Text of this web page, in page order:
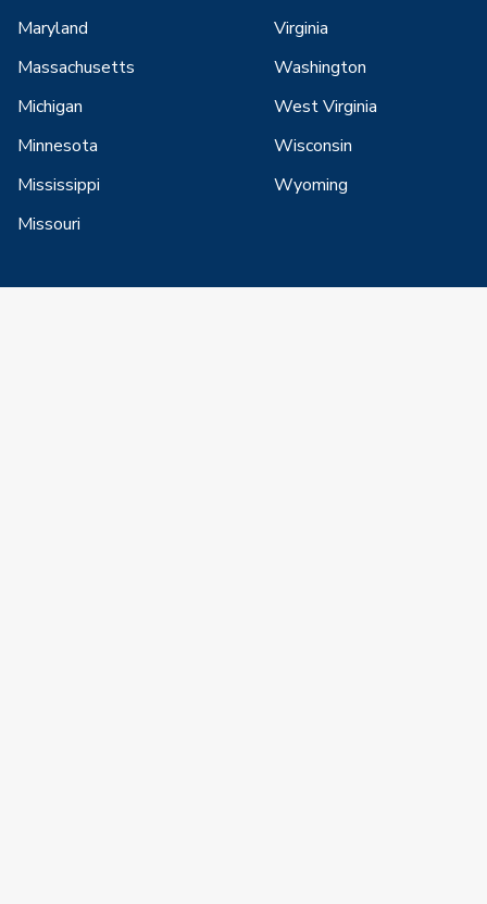
Maryland
Massachusetts
Michigan
Minnesota
Mississippi
Missouri
Virginia
Washington
West Virginia
Wisconsin
Wyoming